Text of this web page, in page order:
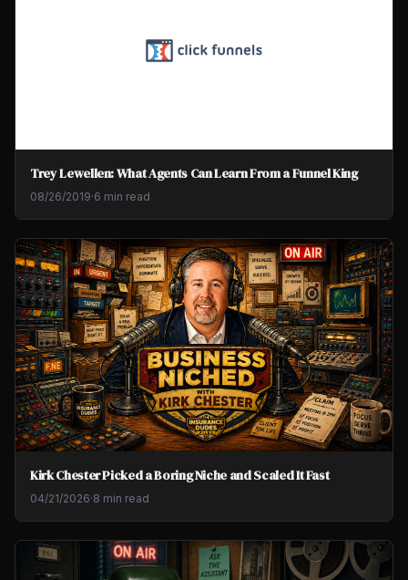
Trey Lewellen: What Agents Can Learn From a Funnel King
08/26/2019·6 min read
Kirk Chester Picked a Boring Niche and Scaled It Fast
04/21/2026·8 min read